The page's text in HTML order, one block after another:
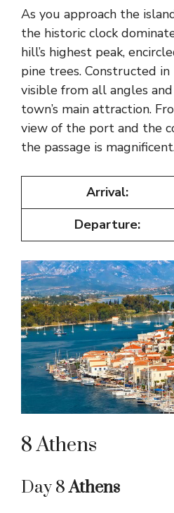
As you approach the
the historic clock
hill’s highest peak,
pine trees. Constructed
visible from all angles
town’s main attraction.
view of the port and the
the passage is
Arrival:
Departure:
8 Athens
Day 8Athens